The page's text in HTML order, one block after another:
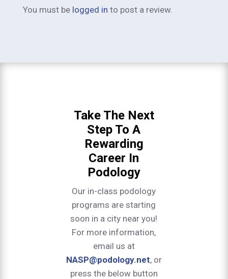
You must be logged in to post a review.
Take The Next
Step To A
Rewarding
Career In
Podology
Our in-class podology
programs are starting
soon in a city near you!
For more information,
email us at
NASP@podology.net, or
press the below button